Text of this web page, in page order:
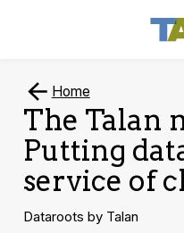
Home
The Talan
Putting
service of
Dataroots by Talan